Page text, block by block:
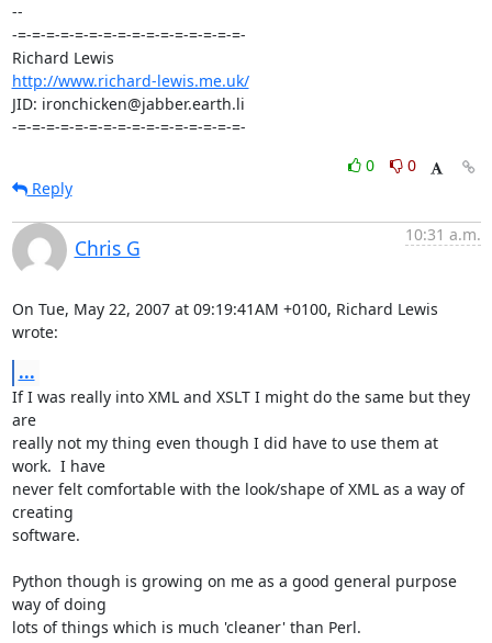
--
-=-=-=-=-=-=-=-=-=-=-=-=-=-=-=-=-
http://www.richard-lewis.me.uk/
JID: ironchicken@jabber.earth.li
-=-=-=-=-=-=-=-=-=-=-=-=-=-=-=-=-
0
0
Reply
Chris G
10:31 a.m.
On Tue, May 22, 2007 at 09:19:41AM +0100, Richard Lewis
wrote:
...
If I was really into XML and XSLT I might do the same but they
are
really not my thing even though I did have to use them at
work.  I have
never felt comfortable with the look/shape of XML as a way of
creating
software.
Python though is growing on me as a good general purpose
way of doing
lots of things which is much 'cleaner' than Perl.